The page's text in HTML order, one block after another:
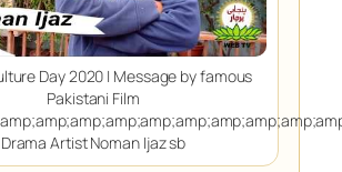
Day 2020 | Message by famous
Pakistani Film
Drama Artist Noman Ijaz sb